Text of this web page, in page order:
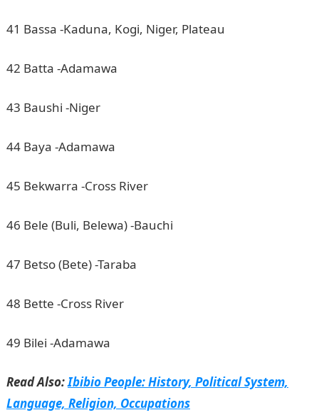
41 Bassa -Kaduna, Kogi, Niger, Plateau
42 Batta -Adamawa
43 Baushi -Niger
44 Baya -Adamawa
45 Bekwarra -Cross River
46 Bele (Buli, Belewa) -Bauchi
47 Betso (Bete) -Taraba
48 Bette -Cross River
49 Bilei -Adamawa
Read Also:Ibibio People: History, Political System,
Language, Religion, Occupations